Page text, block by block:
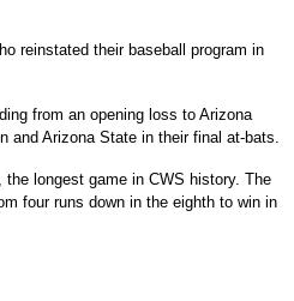
reinstated their baseball program in
from an opening loss to Arizona
and Arizona State in their final at-bats.
longest game in CWS history. The
four runs down in the eighth to win in